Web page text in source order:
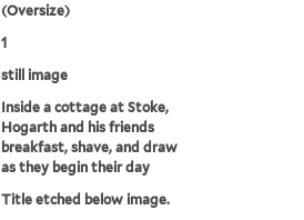
(Oversize)
1
still image
Inside a cottage at Stoke,
Hogarth and his friends
breakfast, shave, and draw
as they begin their day
Title etched below image.